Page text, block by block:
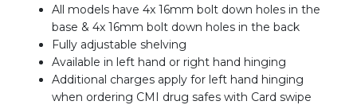
All models have 4x 16mm bolt down holes in the
base & 4x 16mm bolt down holes in the back
Fully adjustable shelving
Available in left hand or right hand hinging
Additional charges apply for left hand hinging
when ordering CMI drug safes with Card swipe